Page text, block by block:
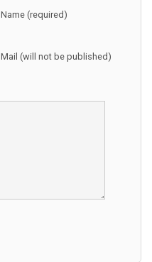
Name (required)
Mail (will not be published)